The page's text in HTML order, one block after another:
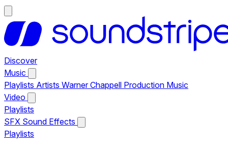
Discover
Music
Playlists Artists Warner Chappell Production Music
Video
Playlists
SFX Sound Effects
Playlists